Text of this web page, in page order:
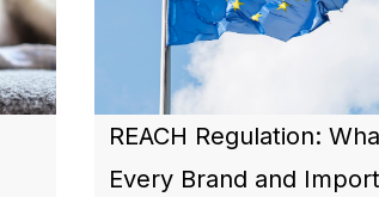
REACH Regulation:
Every Brand and